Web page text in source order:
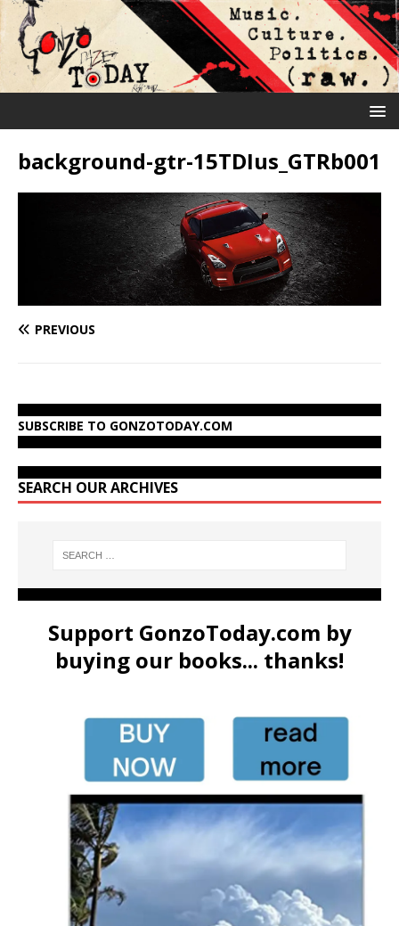
background-gtr-15TDIus_GTRb001
PREVIOUS
SUBSCRIBE TO GONZOTODAY.COM
SEARCH OUR ARCHIVES
Support GonzoToday.com by
buying our books... thanks!